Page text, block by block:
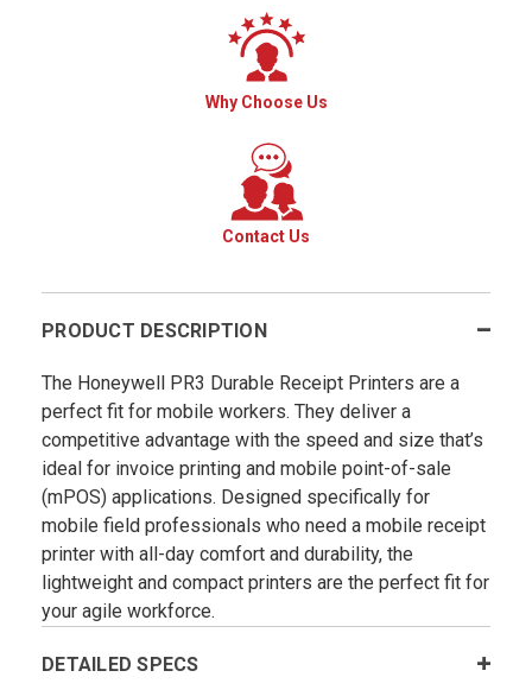
Why Choose Us
Contact Us
PRODUCT DESCRIPTION
The Honeywell PR3 Durable Receipt Printers are a
perfect fit for mobile workers. They deliver a
competitive advantage with the speed and size that’s
ideal for invoice printing and mobile point-of-sale
(mPOS) applications. Designed specifically for
mobile field professionals who need a mobile receipt
printer with all-day comfort and durability, the
lightweight and compact printers are the perfect fit for
your agile workforce.
DETAILED SPECS